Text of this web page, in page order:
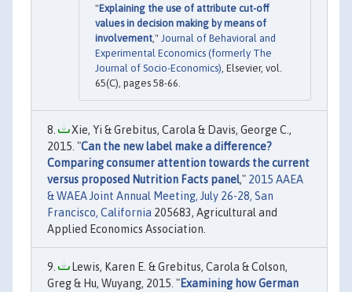
"Explaining the use of attribute cut-off
values in decision making by means of
involvement ," Journal of Behavioral and
Experimental Economics (formerly The
Journal of Socio-Economics) , Elsevier, vol.
65(C), pages 58-66.
Xie, Yi & Grebitus, Carola & Davis, George C.,
2015. "Can the new label make a difference?
Comparing consumer attention towards the current
versus proposed Nutrition Facts panel," 2015 AAEA
& WAEA Joint Annual Meeting, July 26-28, San
Francisco, California 205683, Agricultural and
Applied Economics Association.
Lewis, Karen E. & Grebitus, Carola & Colson,
Greg & Hu, Wuyang, 2015. "Examining how German